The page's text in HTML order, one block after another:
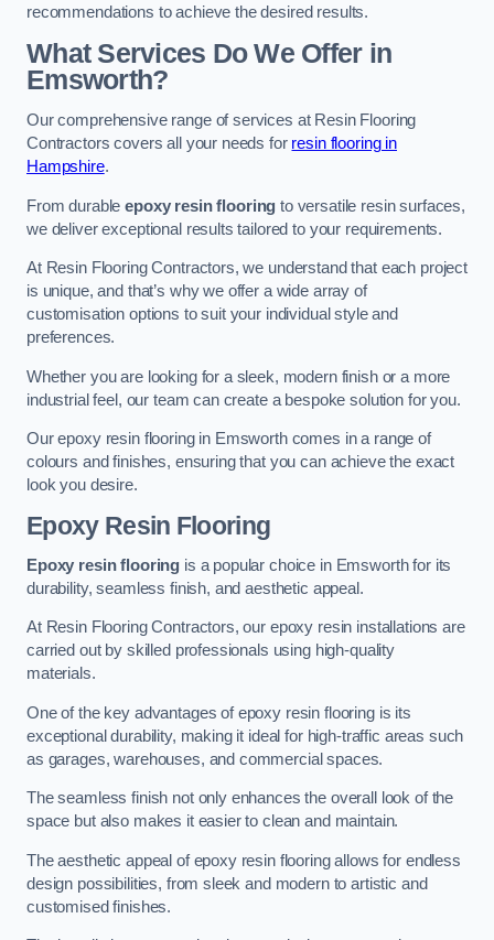
recommendations to achieve the desired results.
What Services Do We Offer in
Emsworth?
Our comprehensive range of services at Resin Flooring
Contractors covers all your needs for resin flooring in
Hampshire.
From durableepoxy resin flooring to versatile resin surfaces,
we deliver exceptional results tailored to your requirements.
At Resin Flooring Contractors, we understand that each project
is unique, and that’s why we offer a wide array of
customisation options to suit your individual style and
preferences.
Whether you are looking for a sleek, modern finish or a more
industrial feel, our team can create a bespoke solution for you.
Our epoxy resin flooring in Emsworth comes in a range of
colours and finishes, ensuring that you can achieve the exact
look you desire.
Epoxy Resin Flooring
Epoxy resin flooring is a popular choice in Emsworth for its
durability, seamless finish, and aesthetic appeal.
At Resin Flooring Contractors, our epoxy resin installations are
carried out by skilled professionals using high-quality
materials.
One of the key advantages of epoxy resin flooring is its
exceptional durability, making it ideal for high-traffic areas such
as garages, warehouses, and commercial spaces.
The seamless finish not only enhances the overall look of the
space but also makes it easier to clean and maintain.
The aesthetic appeal of epoxy resin flooring allows for endless
design possibilities, from sleek and modern to artistic and
customised finishes.